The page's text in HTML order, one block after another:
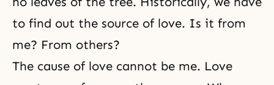
to find out the source of love. Is it from
me? From others?
The cause of love cannot be me. Love